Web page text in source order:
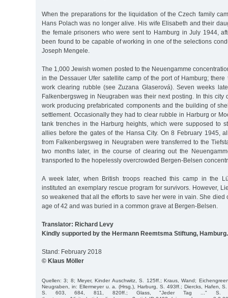
When the preparations for the liquidation of the Czech family
Hans Polach was no longer alive. His wife Elisabeth and their
the female prisoners who were sent to Hamburg in July 1944,
been found to be capable of working in one of the selections
Joseph Mengele.
The 1,000 Jewish women posted to the Neuengamme
in the Dessauer Ufer satellite camp of the port of Hamburg; there
work clearing rubble (see Zuzana Glaserová). Seven weeks
Falkenbergsweg in Neugraben was their next posting. In this city
work producing prefabricated components and the building of
settlement. Occasionally they had to clear rubble in Harburg or
tank trenches in the Harburg heights, which were supposed to
allies before the gates of the Hansa City. On 8 February 1945,
from Falkenbergsweg in Neugraben were transferred to the
two months later, in the course of clearing out the
transported to the hopelessly overcrowded Bergen-Belsen
A week later, when British troops reached this camp in the
instituted an exemplary rescue program for survivors. However,
so weakened that all the efforts to save her were in vain. She died
age of 42 and was buried in a common grave at Bergen-Belsen.
Translator: Richard Levy
Kindly supported by the Hermann Reemtsma Stiftung, Hamburg.
Stand: February 2018
© Klaus Möller
Quellen: 3; 8; Meyer, Kinder Auschwitz, S. 125ff.; Kraus, Wand;
Neugraben, in: Ellermeyer u. a. (Hrsg.), Harburg, S. 493ff.; Diercks, Hafen,
S. 603, 684, 811, 820ff.; Glass, "Jeder Tag ..." S.